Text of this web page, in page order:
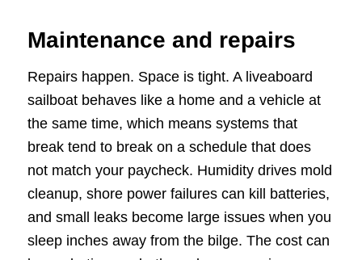
Maintenance and repairs
Repairs happen. Space is tight. A liveaboard
sailboat behaves like a home and a vehicle at
the same time, which means systems that
break tend to break on a schedule that does
not match your paycheck. Humidity drives mold
cleanup, shore power failures can kill batteries,
and small leaks become large issues when you
sleep inches away from the bilge. The cost can